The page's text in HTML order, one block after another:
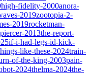
high-fidelity-2000anora-
2019zootopia-2-
2019rocketman-
2013the-report-
if-i-had-legs-id-kick-
like-these-2024train-
of-the-king-2003pain-
2024thelma-2024the-